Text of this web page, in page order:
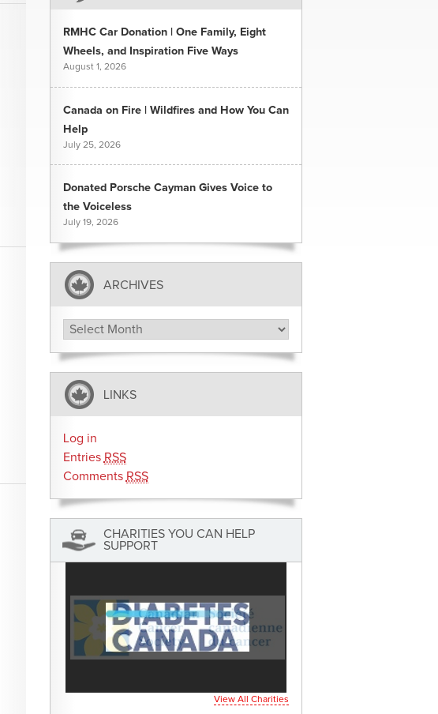
RMHC Car Donation | One Family, Eight
Wheels, and Inspiration Five Ways
August 1, 2026
Canada on Fire | Wildfires and How You Can
Help
July 25, 2026
Donated Porsche Cayman Gives Voice to
the Voiceless
July 19, 2026
ARCHIVES
Archives
LINKS
Log in
Entries RSS
Comments RSS
CHARITIES YOU CAN HELP
SUPPORT
View All Charities